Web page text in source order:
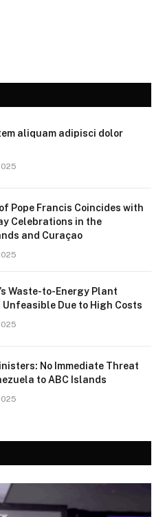
aliquam adipisci dolor
Pope Francis Coincides with
Celebrations in the
and Curaçao
Waste-to-Energy Plant
Unfeasible Due to High Costs
No Immediate Threat
to ABC Islands